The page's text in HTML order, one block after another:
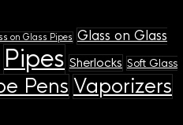
on Glass Pipes Glass on Glass
Pipes Sherlocks Soft Glass
Pens Vaporizers